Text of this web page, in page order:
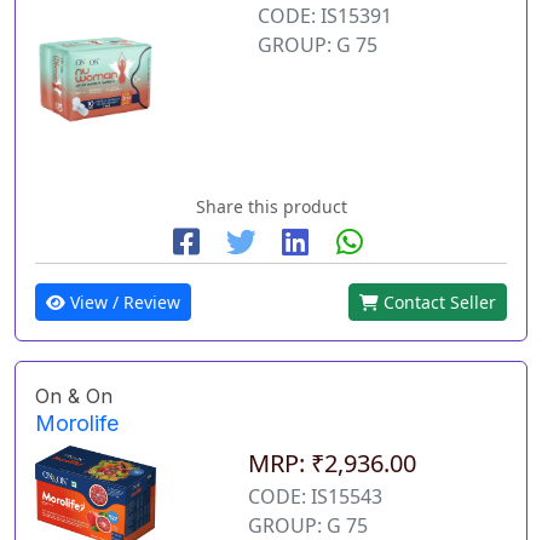
CODE: IS15391
GROUP: G 75
Share this product
View / Review Contact Seller
On & On
Morolife
MRP: ₹2,936.00
CODE: IS15543
GROUP: G 75